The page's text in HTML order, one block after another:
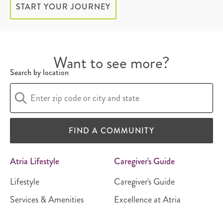
START YOUR JOURNEY
Want to see more?
Search by location
FIND A COMMUNITY
Atria Lifestyle
Lifestyle
Services & Amenities
Caregiver's Guide
Caregiver's Guide
Excellence at Atria